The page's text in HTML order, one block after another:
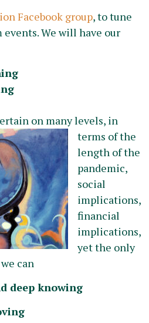
Facebook group, to tune
We will have our
tain on many levels, in
terms of the
length of the
pandemic,
social
implications,
financial
implications,
yet the only
can
deep knowing